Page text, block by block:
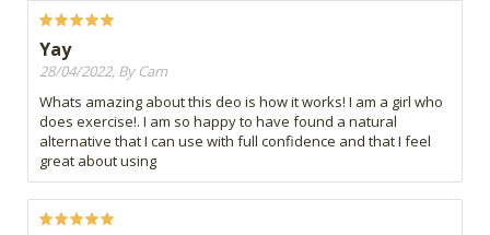
Yay
28/04/2022, By Cam
Whats amazing about this deo is how it works! I am a girl who
does exercise!. I am so happy to have found a natural
alternative that I can use with full confidence and that I feel
great about using